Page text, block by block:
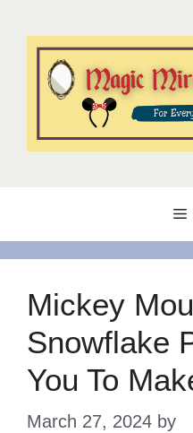
content
Mickey
Snowflake
You To
March 27, 2024 by